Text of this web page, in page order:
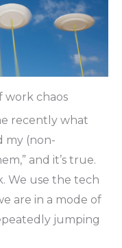
work chaos
recently what
my (non-
and it’s true.
We use the tech
are in a mode of
jumping